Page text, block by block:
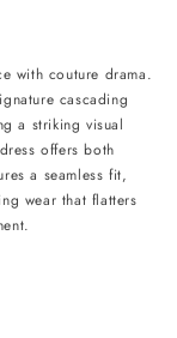
with couture drama.
cascading
a striking visual
offers both
a seamless fit,
wear that flatters